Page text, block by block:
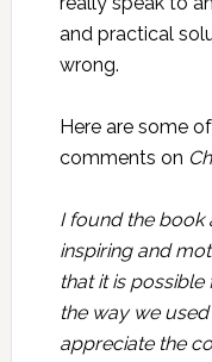
and practical
wrong.
Here are some
comments on
I found the book
inspiring and
that it is
the way we
appreciate the